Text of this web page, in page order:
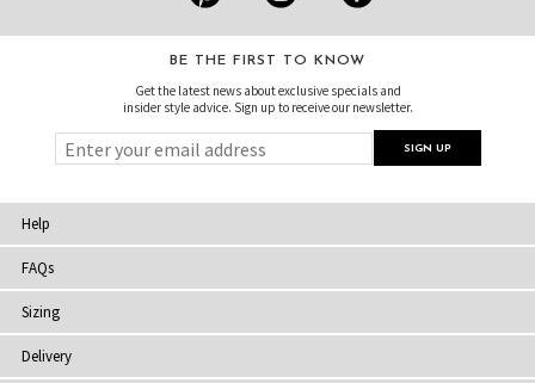
BE THE FIRST TO KNOW
Get the latest news about exclusive specials and
insider style advice. Sign up to receive our newsletter.
Help
FAQs
Sizing
Delivery